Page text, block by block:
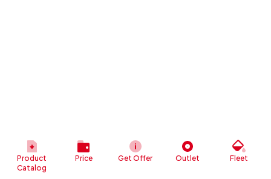
Product
Catalog
Price Get Offer Outlet Fleet